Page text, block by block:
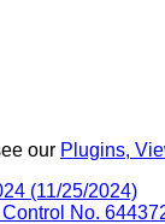
our Plugins,
(11/25/2024)
No.